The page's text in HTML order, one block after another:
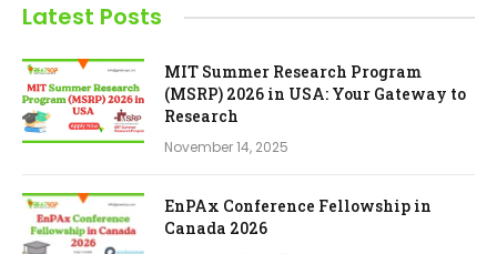
Latest Posts
MIT Summer Research Program
(MSRP) 2026 in USA: Your Gateway to
Research
November 14, 2025
EnPAx Conference Fellowship in
Canada 2026